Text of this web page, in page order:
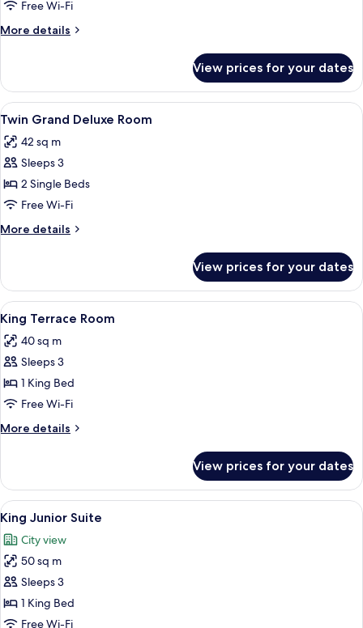
Deluxe
Room
Free Wi-Fi
More details
More
Deluxe
Room
View prices for your dates
View
all
photos
for
Twin
Grand
Deluxe
Room
A hotel room with a large bed, a sofa,
6
Twin Grand Deluxe Room
42 sq m
Sleeps 3
2 Single Beds
Free Wi-Fi
More details
More
Grand
Deluxe
Room
View prices for your dates
View
all
photos
for
King
Terrace
Room
A hotel room with a large bed, a
12
King Terrace Room
40 sq m
Sleeps 3
1 King Bed
Free Wi-Fi
More details
More
Terrace
Room
View prices for your dates
View
all
photos
for
King
Junior
Suite
A hotel reception area with a
7
King Junior Suite
City view
50 sq m
Sleeps 3
1 King Bed
Free Wi-Fi